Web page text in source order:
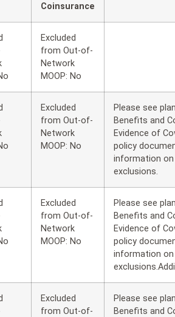
Coinsurance
Excluded
from Out-of-
Network
MOOP: No
Excluded
from Out-of-
Network
MOOP: No
Please see
Benefits and
Evidence of
policy
information
exclusions.
Excluded
from Out-of-
Network
MOOP: No
Please see
Benefits and
Evidence of
policy
information
Excluded
from Out-of-
Please see
Benefits and